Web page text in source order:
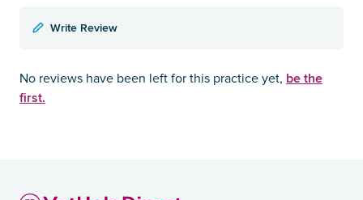
Write Review
No reviews have been left for this practice yet, be the
first.